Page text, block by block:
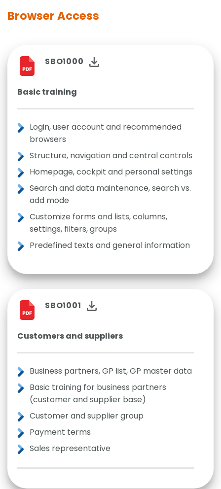
Browser Access
SBO1000
Basic training
Login, user account and recommended
browsers
Structure, navigation and central controls
Homepage, cockpit and personal settings
Search and data maintenance, search vs.
add mode
Customize forms and lists, columns,
settings, filters, groups
Predefined texts and general information
SBO1001
Customers and suppliers
Business partners, GP list, GP master data
Basic training for business partners
(customer and supplier base)
Customer and supplier group
Payment terms
Sales representative